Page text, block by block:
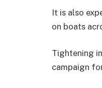
It is also
on boats
Tightening
campaign